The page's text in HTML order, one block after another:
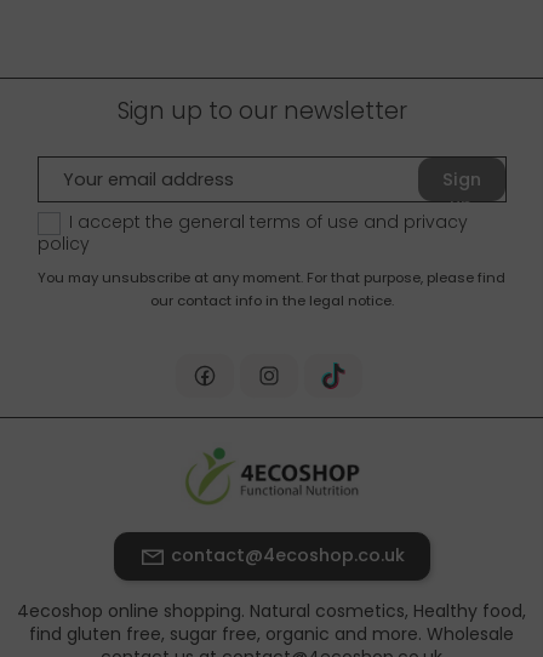
Sign up to our newsletter
Sign
up
I accept the general terms of use and privacy
policy
You may unsubscribe at any moment. For that purpose, please find
our contact info in the legal notice.
contact@4ecoshop.co.uk
4ecoshop online shopping. Natural cosmetics, Healthy food,
find gluten free, sugar free, organic and more. Wholesale